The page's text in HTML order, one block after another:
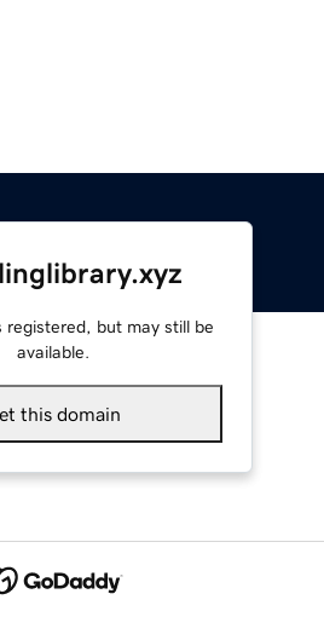
registered, but may still be
available.
this domain